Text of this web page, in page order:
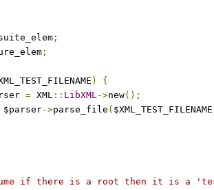
;
;
)
{
= XML :: LibXML->new();
$parser->parse_file ( $XML_TEST_FILENAME
if there is a root then it is a